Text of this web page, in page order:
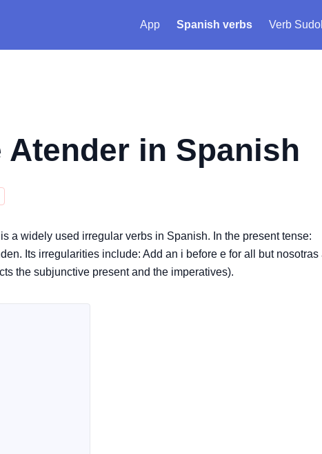
App Spanish verbs Verb
Atender in Spanish
a widely used irregular verbs in Spanish. In the present tense:
Its irregularities include: Add an i before e for all but nosotras
the subjunctive present and the imperatives).